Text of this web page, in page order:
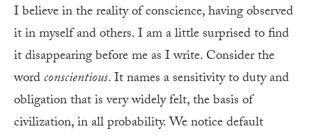
I believe in the reality of conscience, having observed
it in myself and others. I am a little surprised to find
it disappearing before me as I write. Consider the
wordconscientious. It names a sensitivity to duty and
obligation that is very widely felt, the basis of
civilization, in all probability. We notice default